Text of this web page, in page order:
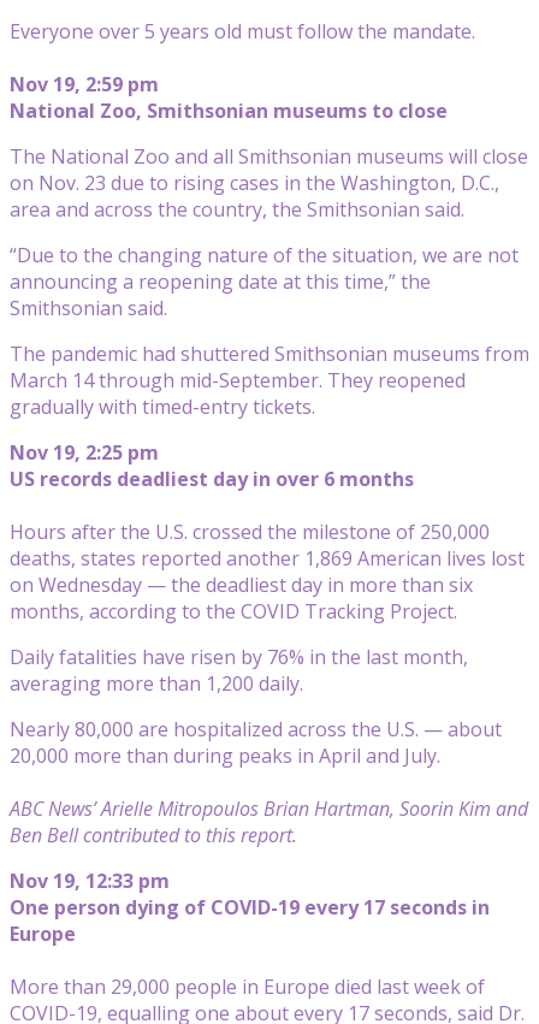
Everyone over 5 years old must follow the mandate.
Nov 19, 2:59 pm
National Zoo, Smithsonian museums to close
The National Zoo and all Smithsonian museums will close
on Nov. 23 due to rising cases in the Washington, D.C.,
area and across the country, the Smithsonian said.
“Due to the changing nature of the situation, we are not
announcing a reopening date at this time,” the
Smithsonian said.
The pandemic had shuttered Smithsonian museums from
March 14 through mid-September. They reopened
gradually with timed-entry tickets.
Nov 19, 2:25 pm
US records deadliest day in over 6 months
Hours after the U.S. crossed the milestone of 250,000
deaths, states reported another 1,869 American lives lost
on Wednesday — the deadliest day in more than six
months, according to the COVID Tracking Project.
Daily fatalities have risen by 76% in the last month,
averaging more than 1,200 daily.
Nearly 80,000 are hospitalized across the U.S. — about
20,000 more than during peaks in April and July.
ABC News’ Arielle Mitropoulos Brian Hartman, Soorin Kim and
Ben Bell contributed to this report.
Nov 19, 12:33 pm
One person dying of COVID-19 every 17 seconds in
Europe
More than 29,000 people in Europe died last week of
COVID-19, equalling one about every 17 seconds, said Dr.